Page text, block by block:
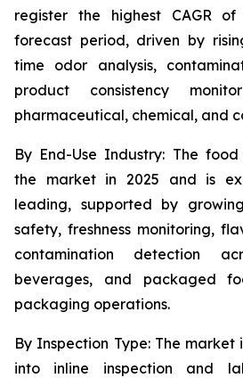
register the highest CAGR
forecast period, driven by
time odor analysis,
product consistency
pharmaceutical, chemical, and
By End-Use Industry: The
the market in 2025 and is
leading, supported by
safety, freshness monitoring,
contamination detection
beverages, and packaged
packaging operations.
By Inspection Type:The market
into inline inspection and